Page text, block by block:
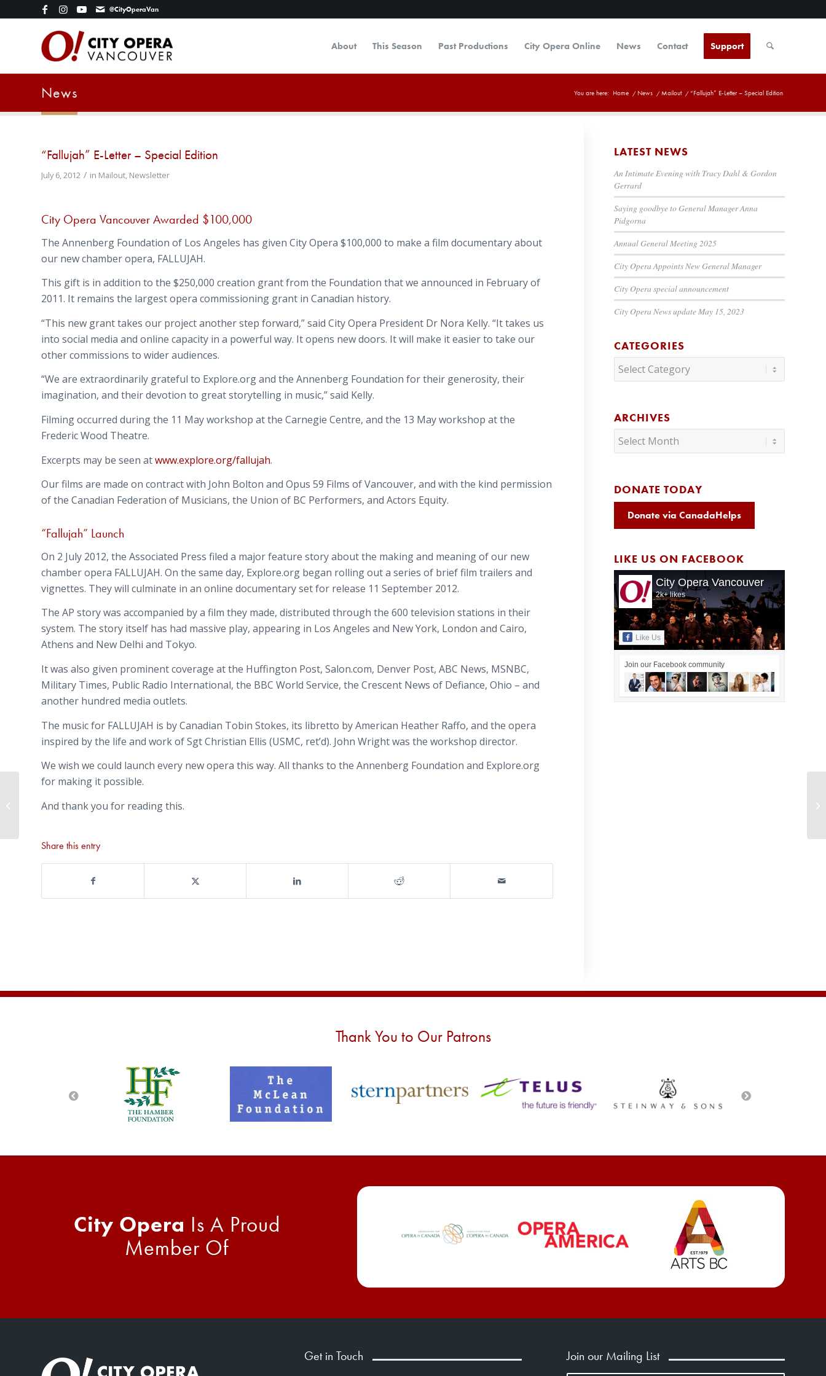
@CityOperaVan
About This Season Past Productions City Opera Online News Contact Support
News You are here: Home / News / Mailout / “Fallujah” E-Letter – Special Edition
“Fallujah” E-Letter – Special Edition
July 6, 2012 / in Mailout, Newsletter
City Opera Vancouver Awarded $100,000
The Annenberg Foundation of Los Angeles has given City Opera $100,000 to make a film documentary about
our new chamber opera, FALLUJAH.
This gift is in addition to the $250,000 creation grant from the Foundation that we announced in February of
2011. It remains the largest opera commissioning grant in Canadian history.
“This new grant takes our project another step forward,” said City Opera President Dr Nora Kelly. “It takes us
into social media and online capacity in a powerful way. It opens new doors. It will make it easier to take our
other commissions to wider audiences.
“We are extraordinarily grateful to Explore.org and the Annenberg Foundation for their generosity, their
imagination, and their devotion to great storytelling in music,” said Kelly.
Filming occurred during the 11 May workshop at the Carnegie Centre, and the 13 May workshop at the
Frederic Wood Theatre.
Excerpts may be seen atwww.explore.org/fallujah.
Our films are made on contract with John Bolton and Opus 59 Films of Vancouver, and with the kind permission
of the Canadian Federation of Musicians, the Union of BC Performers, and Actors Equity.
“Fallujah” Launch
On 2 July 2012, the Associated Press filed a major feature story about the making and meaning of our new
chamber opera FALLUJAH. On the same day, Explore.org began rolling out a series of brief film trailers and
vignettes. They will culminate in an online documentary set for release 11 September 2012.
The AP story was accompanied by a film they made, distributed through the 600 television stations in their
system. The story itself has had massive play, appearing in Los Angeles and New York, London and Cairo,
Athens and New Delhi and Tokyo.
It was also given prominent coverage at the Huffington Post, Salon.com, Denver Post, ABC News, MSNBC,
Military Times, Public Radio International, the BBC World Service, the Crescent News of Defiance, Ohio – and
another hundred media outlets.
The music for FALLUJAH is by Canadian Tobin Stokes, its libretto by American Heather Raffo, and the opera
inspired by the life and work of Sgt Christian Ellis (USMC, ret’d). John Wright was the workshop director.
We wish we could launch every new opera this way. All thanks to the Annenberg Foundation and Explore.org
for making it possible.
And thank you for reading this.
Share this entry
LATEST NEWS
An Intimate Evening with Tracy Dahl & Gordon
Gerrard
Saying goodbye to General Manager Anna
Pidgorna
Annual General Meeting 2025
City Opera Appoints New General Manager
City Opera special announcement
City Opera News update May 15, 2023
CATEGORIES
Categories
ARCHIVES
DONATE TODAY
Donate via CanadaHelps
LIKE US ON FACEBOOK
City Opera Vancouver
2k+ likes
Like Us
Join our Facebook community
Thank You to Our Patrons
City Opera Is A Proud
Member Of
Get in Touch Join our Mailing List
attention with AP story and video